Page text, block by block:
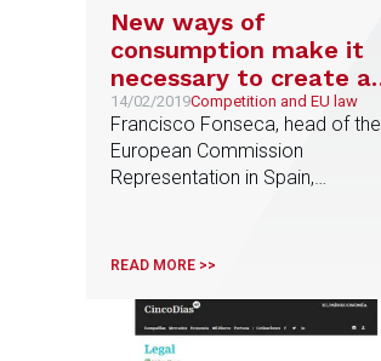
New ways of
consumption make it
necessary to create a
standard to protect
consumers and small
businesses in the EU
14/02/2019Competition and EU law
Francisco Fonseca, head of the
European Commission
Representation in Spain,
Anderesen Tax & Legal
READ MORE >>